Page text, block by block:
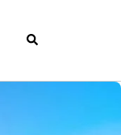
Search